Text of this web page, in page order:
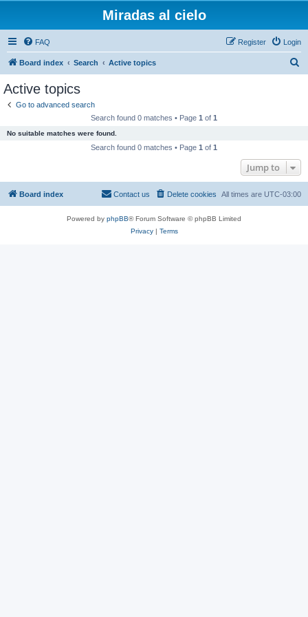
Miradas al cielo
FAQ Login
Register
Board index Search Active topics
Active topics
Go to advanced search
Search found 0 matches • Page 1 of 1
No suitable matches were found.
Search found 0 matches • Page 1 of 1
Jump to
Board index All times are UTC-03:00
Delete cookies
Contact us
Powered by phpBB® Forum Software © phpBB Limited
Privacy| Terms